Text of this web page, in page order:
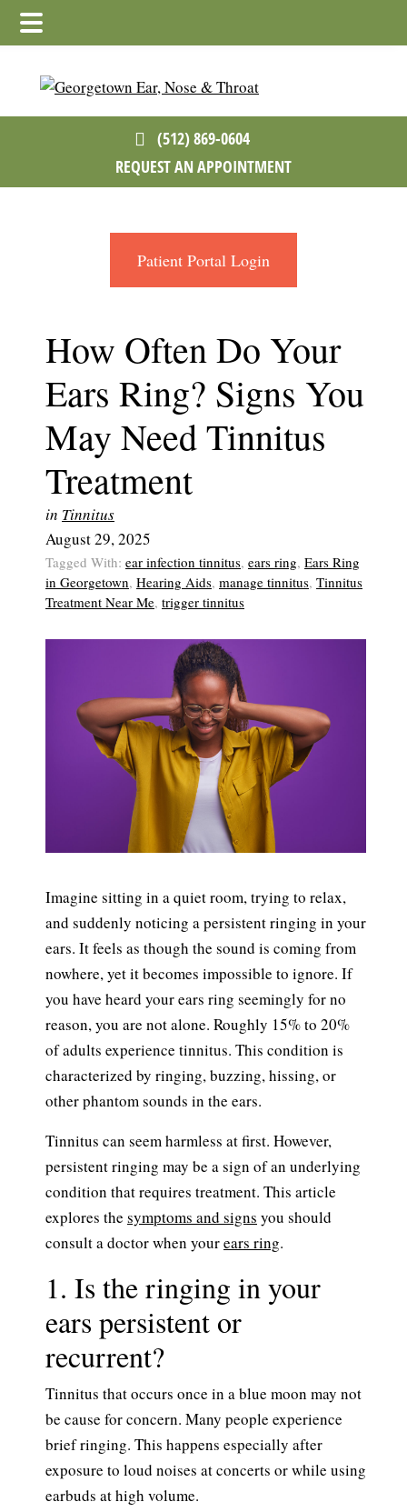
Skip
main
Skip
primary
Skip
footer
(512) 869-0604
REQUEST AN APPOINTMENT
Patient Portal Login
How Often Do Your
Ears Ring? Signs You
May Need Tinnitus
Treatment
in Tinnitus
August 29, 2025
Tagged With: ear infection tinnitus, ears ring, Ears Ring
in Georgetown, Hearing Aids, manage tinnitus, Tinnitus
Treatment Near Me, trigger tinnitus
Imagine sitting in a quiet room, trying to relax,
and suddenly noticing a persistent ringing in your
ears. It feels as though the sound is coming from
nowhere, yet it becomes impossible to ignore. If
you have heard your ears ring seemingly for no
reason, you are not alone. Roughly 15% to 20%
of adults experience tinnitus. This condition is
characterized by ringing, buzzing, hissing, or
other phantom sounds in the ears.
Tinnitus can seem harmless at first. However,
persistent ringing may be a sign of an underlying
condition that requires treatment. This article
explores the symptoms and signs you should
consult a doctor when yourears ring.
1. Is the ringing in your
ears persistent or
recurrent?
Tinnitus that occurs once in a blue moon may not
be cause for concern. Many people experience
brief ringing. This happens especially after
exposure to loud noises at concerts or while using
earbuds at high volume.